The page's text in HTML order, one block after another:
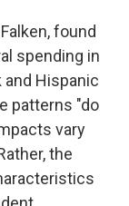
found
spending in
Hispanic
patterns "do
vary
the